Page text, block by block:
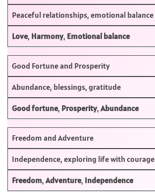
Peaceful relationships, emotional balance
Love, Harmony, Emotional balance
Good Fortune and Prosperity
Abundance, blessings, gratitude
Good fortune, Prosperity,Abundance
Freedom and Adventure
Independence, exploring life with courage
Freedom,Adventure, Independence